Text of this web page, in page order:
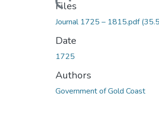
Loading...
Files
Journal 1725 – 1815.pdf
Date
1725
Authors
Government of Gold Coast